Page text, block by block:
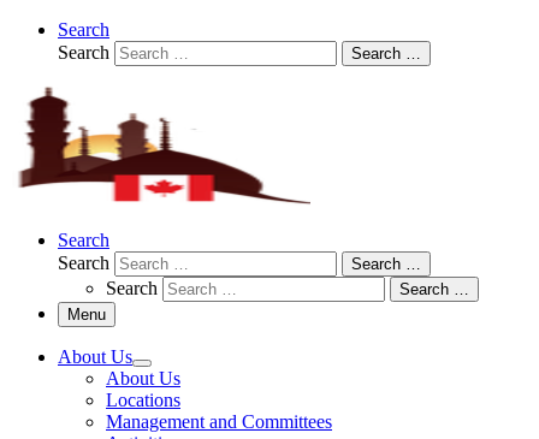
Search
Search
Search …
Search
Search
Search …
Search
Search …
Menu
About Us
About Us
Locations
Management and Committees